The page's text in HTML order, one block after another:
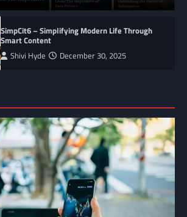
SimpCit6 – Simplifying Modern Life Through
Smart Content
Shivi Hyde December 30, 2025